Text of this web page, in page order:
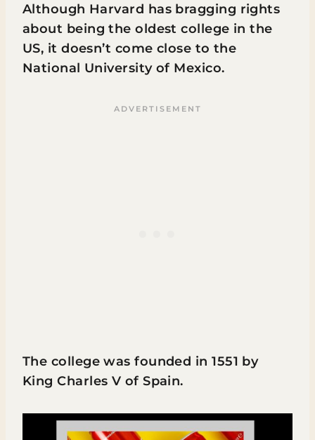
Although Harvard has bragging rights
about being the oldest college in the
US, it doesn’t come close to the
National University of Mexico.
The college was founded in 1551 by
King Charles V of Spain.